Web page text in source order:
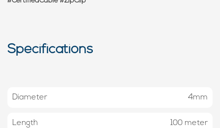
Specifications
Diameter 4mm
Length 100 meter